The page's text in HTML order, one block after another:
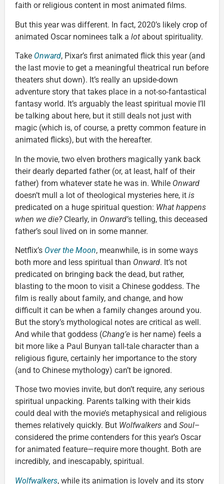
faith or religious content in most animated films.
But this year was different. In fact, 2020’s likely crop of
animated Oscar nominees talk a lot about spirituality.
Take Onward, Pixar’s first animated flick this year (and
the last movie to get a meaningful theatrical run before
theaters shut down). It’s really an upside-down
adventure story that takes place in a not-so-fantastical
fantasy world. It’s arguably the least spiritual movie I’ll
be talking about here, but it still deals not just with
magic (which is, of course, a pretty common feature in
animated flicks), but with the hereafter.
In the movie, two elven brothers magically yank back
their dearly departed father (or, at least, half of their
father) from whatever state he was in. While Onward
doesn’t mull a lot of theological mysteries here, it is
predicated on a huge spiritual question: What happens
when we die?Clearly, in Onward’s telling, this deceased
father’s soul lived on in some manner.
Netflix’s Over the Moon, meanwhile, is in some ways
both more and less spiritual than Onward. It’s not
predicated on bringing back the dead, but rather,
blasting to the moon to visit a Chinese goddess. The
film is really about family, and change, and how
difficult it can be when a family changes around you.
But the story’s mythological notes are critical as well.
And while that goddess (Chang’e is her name) feels a
bit more like a Paul Bunyan tall-tale character than a
religious figure, certainly her importance to the story
(and to Chinese mythology) can’t be ignored.
Those two movies invite, but don’t require, any serious
spiritual unpacking. Parents talking with their kids
could deal with the movie’s metaphysical and religious
themes relatively quickly. But Wolfwalkers and Soul–
considered the prime contenders for this year’s Oscar
for animated feature—require more thought. Both are
incredibly, and inescapably, spiritual.
Wolfwalkers, while its animation is lovely and its story